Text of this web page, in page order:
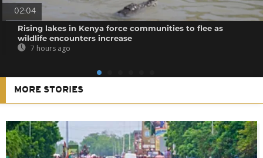
02:04
Rising lakes in Kenya force communities to flee as
wildlife encounters increase
7 hours ago
MORE STORIES